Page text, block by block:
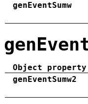
genEventSumw
Object property
genEventSumw2